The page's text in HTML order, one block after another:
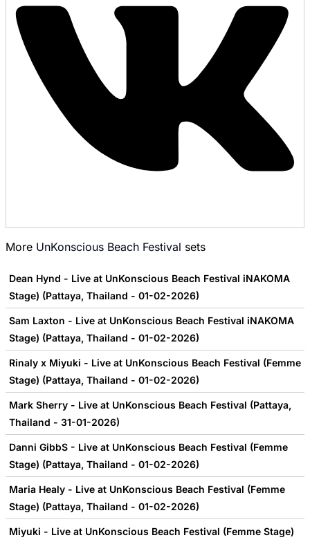
More UnKonscious Beach Festival sets
Dean Hynd - Live at UnKonscious Beach Festival iNAKOMA
Stage) (Pattaya, Thailand - 01-02-2026)
Sam Laxton - Live at UnKonscious Beach Festival iNAKOMA
Stage) (Pattaya, Thailand - 01-02-2026)
Rinaly x Miyuki - Live at UnKonscious Beach Festival (Femme
Stage) (Pattaya, Thailand - 01-02-2026)
Mark Sherry - Live at UnKonscious Beach Festival (Pattaya,
Thailand - 31-01-2026)
Danni GibbS - Live at UnKonscious Beach Festival (Femme
Stage) (Pattaya, Thailand - 01-02-2026)
Maria Healy - Live at UnKonscious Beach Festival (Femme
Stage) (Pattaya, Thailand - 01-02-2026)
Miyuki - Live at UnKonscious Beach Festival (Femme Stage)